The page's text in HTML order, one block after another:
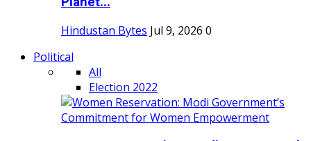
Hindustan Bytes Jul 9, 2026 0
Political
All
Election 2022